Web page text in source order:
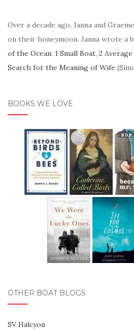
Over a decade ago, Janna and
on their honeymoon. Janna wrote a
of the Ocean: 1 Small Boat, 2
Search for the Meaning of Wife
BOOKS WE LOVE
OTHER BOAT BLOGS
SV Halcyon